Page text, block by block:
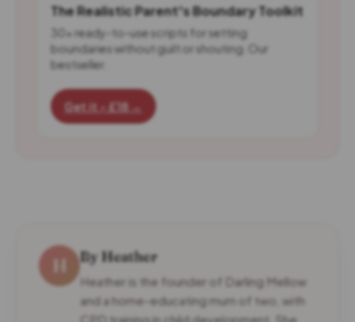
The Realistic Parent's Boundary Toolkit
30+ ready-to-use scripts for setting
boundaries without guilt or shouting. Our
bestseller.
Get it - £18 →
H By Heather
Heather is the founder of Darling Mellow
and a home-educating mum of two, with